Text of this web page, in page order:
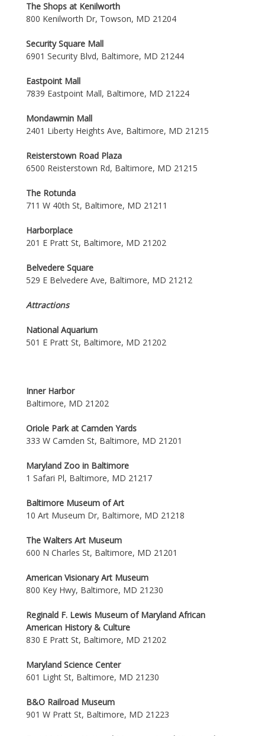
The Shops at Kenilworth
800 Kenilworth Dr, Towson, MD 21204
Security Square Mall
6901 Security Blvd, Baltimore, MD 21244
Eastpoint Mall
7839 Eastpoint Mall, Baltimore, MD 21224
Mondawmin Mall
2401 Liberty Heights Ave, Baltimore, MD 21215
Reisterstown Road Plaza
6500 Reisterstown Rd, Baltimore, MD 21215
The Rotunda
711 W 40th St, Baltimore, MD 21211
Harborplace
201 E Pratt St, Baltimore, MD 21202
Belvedere Square
529 E Belvedere Ave, Baltimore, MD 21212
Attractions
National Aquarium
501 E Pratt St, Baltimore, MD 21202
Inner Harbor
Baltimore, MD 21202
Oriole Park at Camden Yards
333 W Camden St, Baltimore, MD 21201
Maryland Zoo in Baltimore
1 Safari Pl, Baltimore, MD 21217
Baltimore Museum of Art
10 Art Museum Dr, Baltimore, MD 21218
The Walters Art Museum
600 N Charles St, Baltimore, MD 21201
American Visionary Art Museum
800 Key Hwy, Baltimore, MD 21230
Reginald F. Lewis Museum of Maryland African
American History & Culture
830 E Pratt St, Baltimore, MD 21202
Maryland Science Center
601 Light St, Baltimore, MD 21230
B&O Railroad Museum
901 W Pratt St, Baltimore, MD 21223